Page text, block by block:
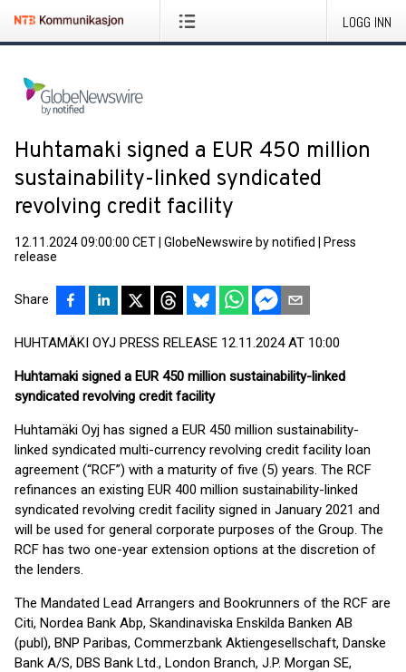
LOGG INN
Huhtamaki signed a EUR 450 million
sustainability-linked syndicated
revolving credit facility
12.11.2024 09:00:00 CET GlobeNewswire by notified
Press
release
Share
HUHTAMÄKI OYJ PRESS RELEASE 12.11.2024 AT 10:00
Huhtamaki signed a EUR 450 million sustainability-linked
syndicated revolving credit facility
Huhtamäki Oyj has signed a EUR 450 million sustainability-
linked syndicated multi-currency revolving credit facility loan
agreement (“RCF”) with a maturity of five (5) years. The RCF
refinances an existing EUR 400 million sustainability-linked
syndicated revolving credit facility signed in January 2021 and
will be used for general corporate purposes of the Group. The
RCF has two one-year extension options at the discretion of
the lenders.
The Mandated Lead Arrangers and Bookrunners of the RCF are
Citi, Nordea Bank Abp, Skandinaviska Enskilda Banken AB
(publ), BNP Paribas, Commerzbank Aktiengesellschaft, Danske
Bank A/S, DBS Bank Ltd., London Branch, J.P. Morgan SE,